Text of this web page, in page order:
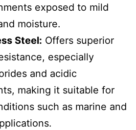
exposed to mild
moisture.
Steel: Offers superior
especially
and acidic
making it suitable for
such as marine and